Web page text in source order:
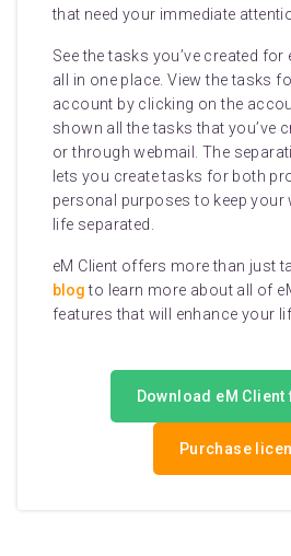
that need your immediate
See the tasks you’ve created
all in one place. View the tasks
account by clicking on the
shown all the tasks that you’ve
or through webmail. The
lets you create tasks for both
personal purposes to keep your
life separated.
eM Client offers more than just
blogto learn more about all of
features that will enhance your
Download eM Client
Purchase